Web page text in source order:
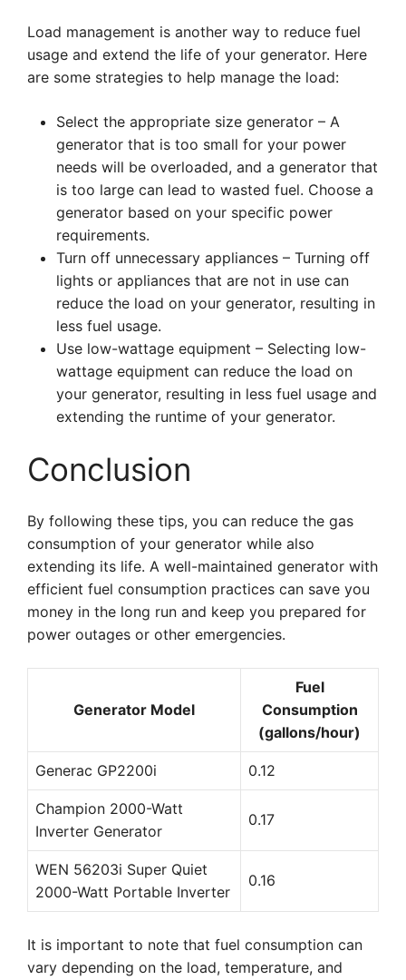
Load management is another way to reduce fuel
usage and extend the life of your generator. Here
are some strategies to help manage the load:
Select the appropriate size generator – A
generator that is too small for your power
needs will be overloaded, and a generator that
is too large can lead to wasted fuel. Choose a
generator based on your specific power
requirements.
Turn off unnecessary appliances – Turning off
lights or appliances that are not in use can
reduce the load on your generator, resulting in
less fuel usage.
Use low-wattage equipment – Selecting low-
wattage equipment can reduce the load on
your generator, resulting in less fuel usage and
extending the runtime of your generator.
Conclusion
By following these tips, you can reduce the gas
consumption of your generator while also
extending its life. A well-maintained generator with
efficient fuel consumption practices can save you
money in the long run and keep you prepared for
power outages or other emergencies.
Generator Model
Fuel
Consumption
(gallons/hour)
Generac GP2200i 0.12
Champion 2000-Watt
Inverter Generator
0.17
WEN 56203i Super Quiet
2000-Watt Portable Inverter
0.16
It is important to note that fuel consumption can
vary depending on the load, temperature, and